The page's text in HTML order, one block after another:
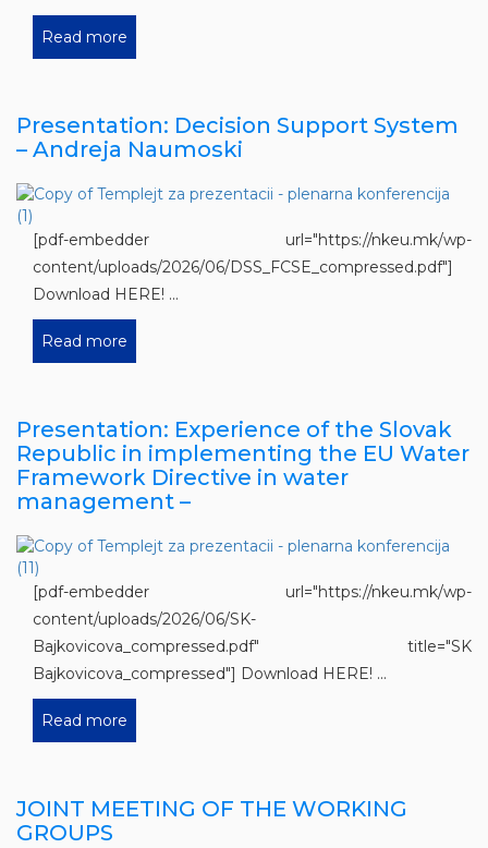
Read more
Presentation: Decision Support System
– Andreja Naumoski
[pdf-embedder url="https://nkeu.mk/wp-
content/uploads/2026/06/DSS_FCSE_compressed.pdf"]
Download HERE! ...
Read more
Presentation: Experience of the Slovak
Republic in implementing the EU Water
Framework Directive in water
management –
[pdf-embedder url="https://nkeu.mk/wp-
content/uploads/2026/06/SK-
Bajkovicova_compressed.pdf" title="SK
Bajkovicova_compressed"] Download HERE! ...
Read more
JOINT MEETING OF THE WORKING
GROUPS